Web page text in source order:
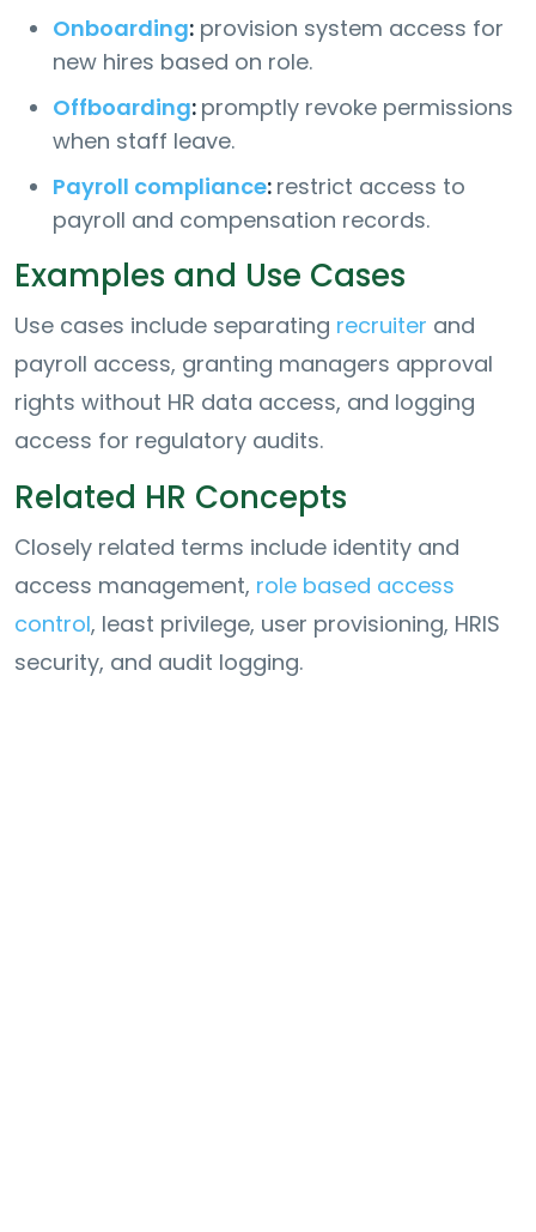
Onboarding: provision system access for
new hires based on role.
Offboarding: promptly revoke permissions
when staff leave.
Payroll compliance: restrict access to
payroll and compensation records.
Examples and Use Cases
Use cases include separating recruiter and
payroll access, granting managers approval
rights without HR data access, and logging
access for regulatory audits.
Related HR Concepts
Closely related terms include identity and
access management, role based access
control, least privilege, user provisioning, HRIS
security, and audit logging.